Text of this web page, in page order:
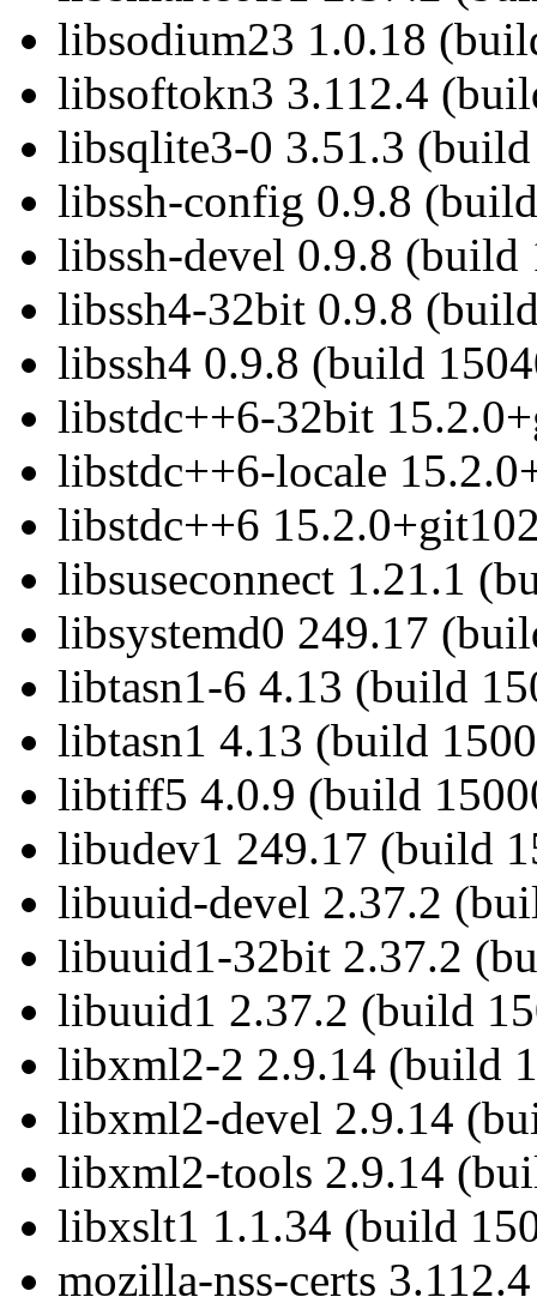
libsodium23 1.0.18
libsoftokn3 3.112.4
libsqlite3-0 3.51.3
libssh-config 0.9.8
libssh-devel 0.9.8 (build
libssh4-32bit 0.9.8
libssh4 0.9.8 (build
libstdc++6-32bit
libstdc++6-locale
libstdc++6
libsuseconnect 1.21.1
libsystemd0 249.17
libtasn1-6 4.13 (build
libtasn1 4.13 (build
libtiff5 4.0.9 (build
libudev1 249.17 (build
libuuid-devel 2.37.2
libuuid1-32bit 2.37.2
libuuid1 2.37.2 (build
libxml2-2 2.9.14 (build
libxml2-devel 2.9.14
libxml2-tools 2.9.14
libxslt1 1.1.34 (build
mozilla-nss-certs